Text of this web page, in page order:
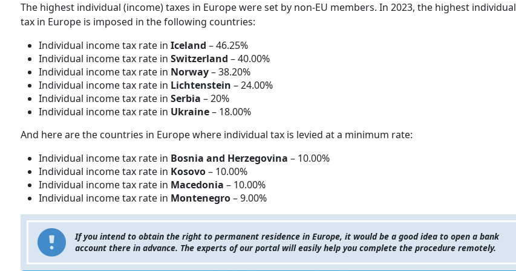
The highest individual (income) taxes in Europe were set by non-EU members. In 2023, the highest individual
tax in Europe is imposed in the following countries:
Individual income tax rate in Iceland – 46.25%
Individual income tax rate in Switzerland – 40.00%
Individual income tax rate in Norway– 38.20%
Individual income tax rate in Lichtenstein – 24.00%
Individual income tax rate in Serbia – 20%
Individual income tax rate in Ukraine– 18.00%
And here are the countries in Europe where individual tax is levied at a minimum rate:
Individual income tax rate in Bosnia and Herzegovina – 10.00%
Individual income tax rate in Kosovo– 10.00%
Individual income tax rate in Macedonia – 10.00%
Individual income tax rate in Montenegro– 9.00%
If you intend to obtain the right to permanent residence in Europe, it would be a good idea to open a bank
account there in advance. The experts of our portal will easily help you complete the procedure remotely.